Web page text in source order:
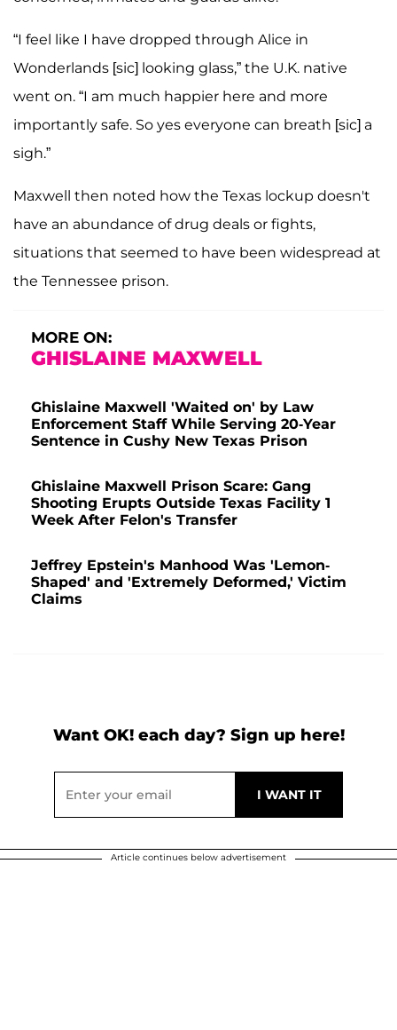
“I feel like I have dropped through Alice in
Wonderlands [sic] looking glass,” the U.K. native
went on. “I am much happier here and more
importantly safe. So yes everyone can breath [sic] a
sigh.”
Maxwell then noted how the Texas lockup doesn't
have an abundance of drug deals or fights,
situations that seemed to have been widespread at
the Tennessee prison.
MORE ON:
GHISLAINE MAXWELL
Ghislaine Maxwell 'Waited on' by Law
Enforcement Staff While Serving 20-Year
Sentence in Cushy New Texas Prison
Ghislaine Maxwell Prison Scare: Gang
Shooting Erupts Outside Texas Facility 1
Week After Felon's Transfer
Jeffrey Epstein's Manhood Was 'Lemon-
Shaped' and 'Extremely Deformed,' Victim
Claims
Want OK! each day? Sign up here!
Article continues below advertisement